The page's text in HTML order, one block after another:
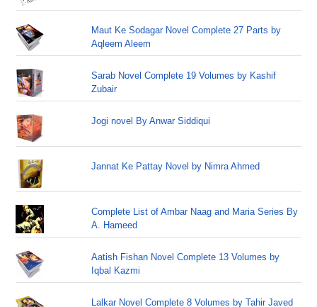
Maut Ke Sodagar Novel Complete 27 Parts by
Aqleem Aleem
Sarab Novel Complete 19 Volumes by Kashif
Zubair
Jogi novel By Anwar Siddiqui
Jannat Ke Pattay Novel by Nimra Ahmed
Complete List of Ambar Naag and Maria Series By
A. Hameed
Aatish Fishan Novel Complete 13 Volumes by
Iqbal Kazmi
Lalkar Novel Complete 8 Volumes by Tahir Javed